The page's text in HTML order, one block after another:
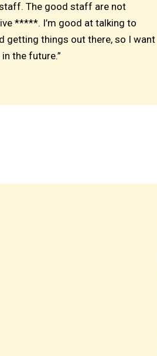
The good staff are not
*****. I’m good at talking to
getting things out there, so I want
the future.”